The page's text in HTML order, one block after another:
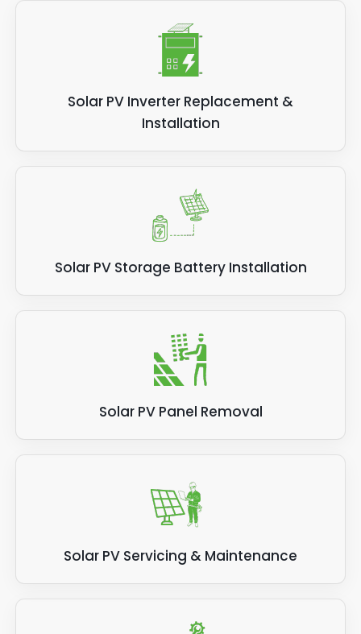
Solar PV Inverter Replacement &
Installation
Solar PV Storage Battery Installation
Solar PV Panel Removal
Solar PV Servicing & Maintenance